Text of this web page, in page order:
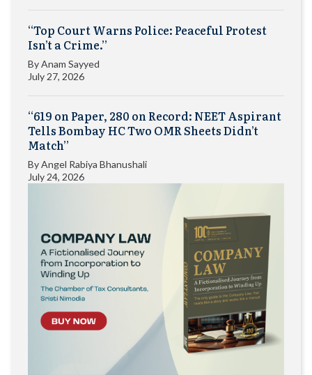
“Top Court Warns Police: Peaceful Protest
Isn’t a Crime.”
ByAnam Sayyed
July 27, 2026
“619 on Paper, 280 on Record: NEET Aspirant
Tells Bombay HC Two OMR Sheets Didn’t
Match”
ByAngel Rabiya Bhanushali
July 24, 2026